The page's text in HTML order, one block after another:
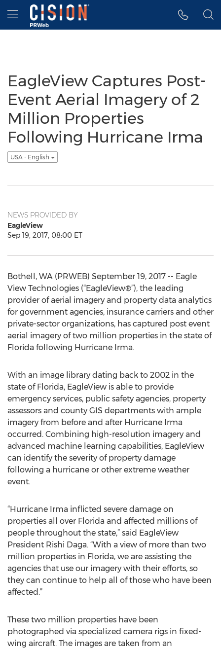
Accessibility Statement
Skip Navigation
Hamburger menu
EagleView Captures Post-
Event Aerial Imagery of 2
Million Properties
Following Hurricane Irma
USA - English
NEWS PROVIDED BY
EagleView
Sep 19, 2017, 08:00 ET
Bothell, WA (PRWEB) September 19, 2017 -- Eagle
View Technologies (“EagleView®”), the leading
provider of aerial imagery and property data analytics
for government agencies, insurance carriers and other
private-sector organizations, has captured post event
aerial imagery of two million properties in the state of
Florida following Hurricane Irma.
With an image library dating back to 2002 in the
state of Florida, EagleView is able to provide
emergency services, public safety agencies, property
assessors and county GIS departments with ample
imagery from before and after Hurricane Irma
occurred. Combining high-resolution imagery and
advanced machine learning capabilities, EagleView
can identify the severity of property damage
following a hurricane or other extreme weather
event.
“Hurricane Irma inflicted severe damage on
properties all over Florida and affected millions of
people throughout the state,” said EagleView
President Rishi Daga. “With a view of more than two
million properties in Florida, we are assisting the
agencies that use our imagery with their efforts, so
they can continue to help all of those who have been
affected.”
These two million properties have been
photographed via specialized camera rigs in fixed-
wing aircraft. The images are taken from an